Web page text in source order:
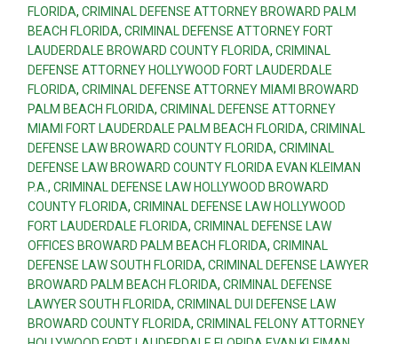
FLORIDA, CRIMINAL DEFENSE ATTORNEY BROWARD PALM
BEACH FLORIDA, CRIMINAL DEFENSE ATTORNEY FORT
LAUDERDALE BROWARD COUNTY FLORIDA, CRIMINAL
DEFENSE ATTORNEY HOLLYWOOD FORT LAUDERDALE
FLORIDA, CRIMINAL DEFENSE ATTORNEY MIAMI BROWARD
PALM BEACH FLORIDA, CRIMINAL DEFENSE ATTORNEY
MIAMI FORT LAUDERDALE PALM BEACH FLORIDA, CRIMINAL
DEFENSE LAW BROWARD COUNTY FLORIDA, CRIMINAL
DEFENSE LAW BROWARD COUNTY FLORIDA EVAN KLEIMAN
P.A. , CRIMINAL DEFENSE LAW HOLLYWOOD BROWARD
COUNTY FLORIDA, CRIMINAL DEFENSE LAW HOLLYWOOD
FORT LAUDERDALE FLORIDA, CRIMINAL DEFENSE LAW
OFFICES BROWARD PALM BEACH FLORIDA, CRIMINAL
DEFENSE LAW SOUTH FLORIDA, CRIMINAL DEFENSE LAWYER
BROWARD PALM BEACH FLORIDA, CRIMINAL DEFENSE
LAWYER SOUTH FLORIDA, CRIMINAL DUI DEFENSE LAW
BROWARD COUNTY FLORIDA, CRIMINAL FELONY ATTORNEY